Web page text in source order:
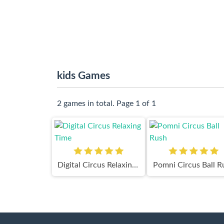
kids Games
2 games in total. Page 1 of 1
Digital Circus Relaxing Time Pomni Circus Ball